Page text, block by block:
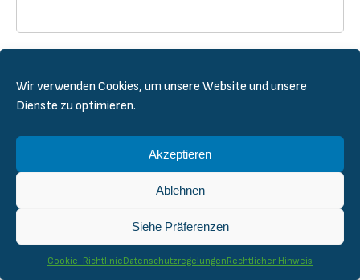
Wir verwenden Cookies, um unsere Website und unsere
Dienste zu optimieren.
Akzeptieren
Ablehnen
Siehe Präferenzen
Cookie-RichtlinieDatenschutzregelungenRechtlicher Hinweis
DeBo in Finland – CERTIFER Nordics
Acknowledged by The Finnish Transport and
Communications Agency (Traficom)